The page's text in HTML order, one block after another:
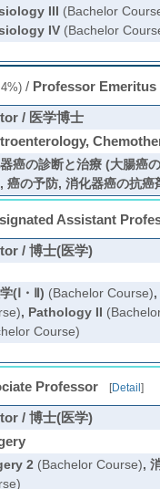
III (Bachelor
IV(Bachelor
/ Professor Emeritus
/ 医学博士
癌の診断と治療 (大腸癌
, 癌の予防, 消化器癌の抗
Assistant
/ 博士(医学)
(Ⅰ・Ⅱ) (Bachelor Course),
, Pathology II
Course)
Professor [Detail]
/ 博士(医学)
2 (Bachelor Course),